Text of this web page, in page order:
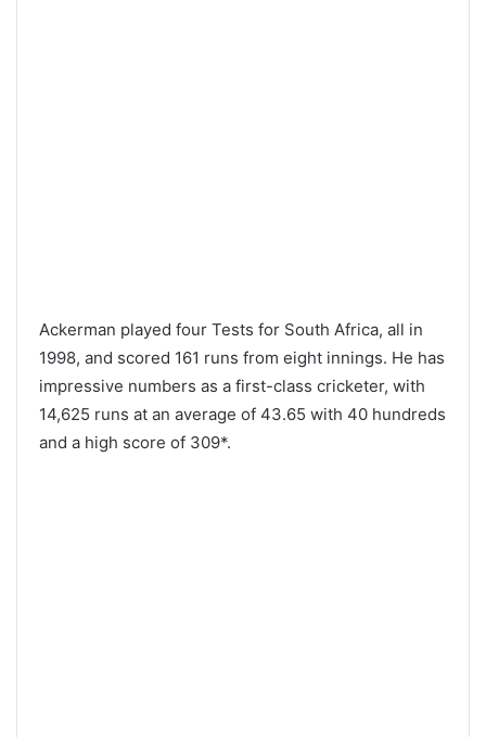
Ackerman played four Tests for South Africa, all in
1998, and scored 161 runs from eight innings. He has
impressive numbers as a first-class cricketer, with
14,625 runs at an average of 43.65 with 40 hundreds
and a high score of 309*.